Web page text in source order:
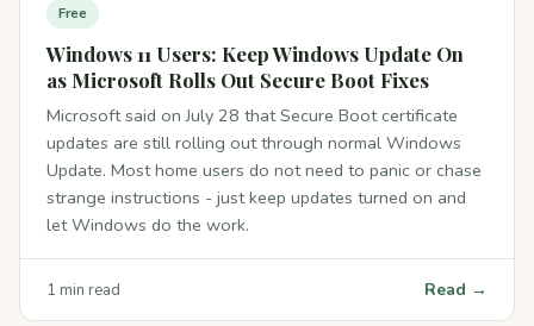
Free
Windows 11 Users: Keep Windows Update On
as Microsoft Rolls Out Secure Boot Fixes
Microsoft said on July 28 that Secure Boot certificate
updates are still rolling out through normal Windows
Update. Most home users do not need to panic or chase
strange instructions - just keep updates turned on and
let Windows do the work.
1 min read Read →